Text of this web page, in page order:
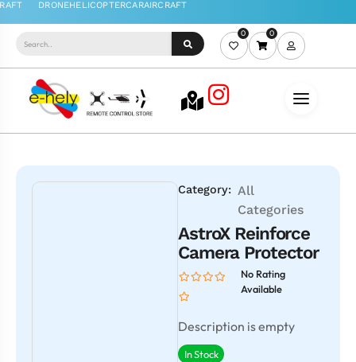
0 0
Category: All
Categories
AstroX Reinforce
Camera Protector
No Rating
Available
Description is empty
In Stock